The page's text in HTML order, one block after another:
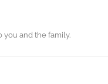
you and the family.